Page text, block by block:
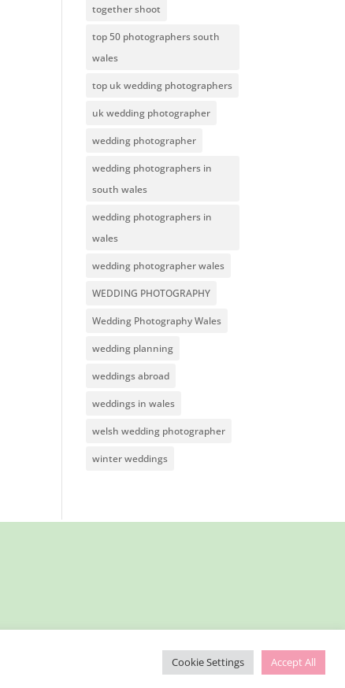
together shoot
top 50 photographers south
wales
top uk wedding photographers
uk wedding photographer
wedding photographer
wedding photographers in
south wales
wedding photographers in
wales
wedding photographer wales
WEDDING PHOTOGRAPHY
Wedding Photography Wales
wedding planning
weddings abroad
weddings in wales
welsh wedding photographer
winter weddings
Cookie Settings Accept All